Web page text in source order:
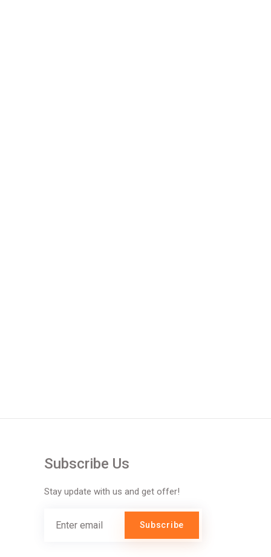
Subscribe Us
Stay update with us and get offer!
Subscribe